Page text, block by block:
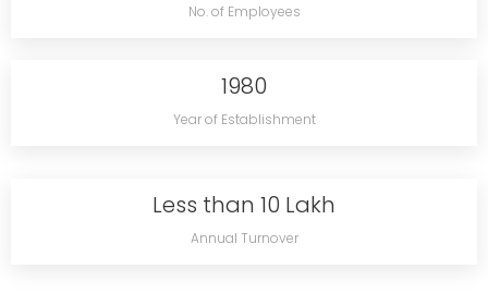
No. of Employees
1980
Year of Establishment
Less than 10 Lakh
Annual Turnover